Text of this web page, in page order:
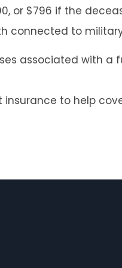
or $796 if the
connected to
associated with a
to help